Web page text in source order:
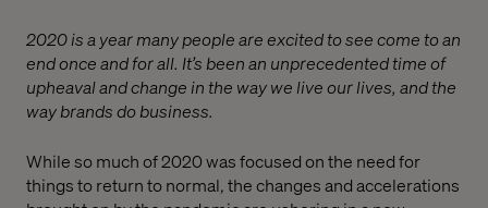
2020 is a year many people are excited to see come to an
end once and for all. It’s been an unprecedented time of
upheaval and change in the way we live our lives, and the
way brands do business.
While so much of 2020 was focused on the need for
things to return to normal, the changes and accelerations